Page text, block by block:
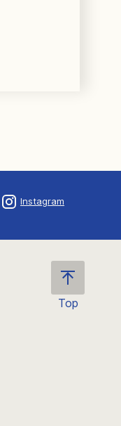
Instagram
Top